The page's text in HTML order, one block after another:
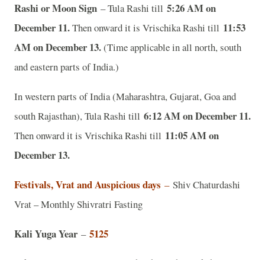
Rashi or Moon Sign – Tula Rashi till 5:26 AM on
December 11.Then onward it is Vrischika Rashi till 11:53
AM on December 13.(Time applicable in all north, south
and eastern parts of India.)
In western parts of India (Maharashtra, Gujarat, Goa and
south Rajasthan), Tula Rashi till 6:12 AM on December 11.
Then onward it is Vrischika Rashi till 11:05 AM on
December 13.
Festivals, Vrat and Auspicious days –Shiv Chaturdashi
Vrat – Monthly Shivratri Fasting
Kali Yuga Year– 5125